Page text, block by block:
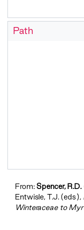
Path
From: Spencer, R.D.
Entwisle, T.J. (eds),
Winteraceae to